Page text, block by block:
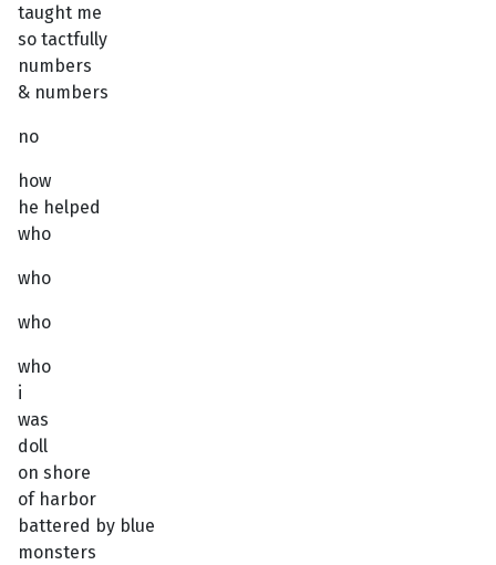
taught me
so tactfully
numbers
& numbers
no
how
he helped
who
who
who
who
i
was
doll
on shore
of harbor
battered by blue
monsters